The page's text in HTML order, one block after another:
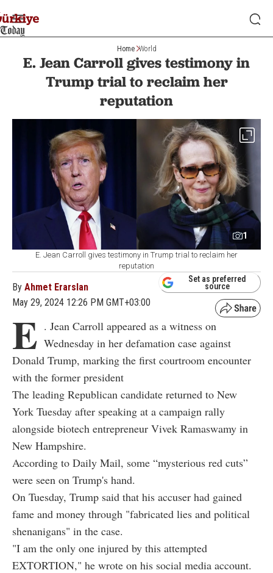
Home World
E. Jean Carroll gives testimony in
Trump trial to reclaim her
reputation
1
E. Jean Carroll gives testimony in Trump trial to reclaim her
reputation
By Ahmet Erarslan
May 29, 2024 12:26 PM GMT+03:00
Set as preferred
source
E . Jean Carroll appeared as a witness on
Wednesday in her defamation case against
Donald Trump, marking the first courtroom encounter
with the former president
The leading Republican candidate returned to New
York Tuesday after speaking at a campaign rally
alongside biotech entrepreneur Vivek Ramaswamy in
New Hampshire.
According to Daily Mail, some “mysterious red cuts”
were seen on Trump's hand.
On Tuesday, Trump said that his accuser had gained
fame and money through "fabricated lies and political
shenanigans" in the case.
"I am the only one injured by this attempted
EXTORTION," he wrote on his social media account.